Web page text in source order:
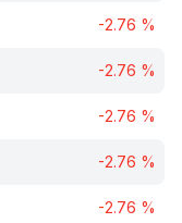
-2.76 %
-2.76 %
-2.76 %
-2.76 %
-2.76 %